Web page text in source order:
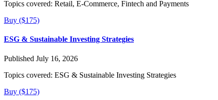
Topics covered: Retail, E-Commerce, Fintech and Payments
Buy ($175)
ESG & Sustainable Investing Strategies
Published July 16, 2026
Topics covered: ESG & Sustainable Investing Strategies
Buy ($175)